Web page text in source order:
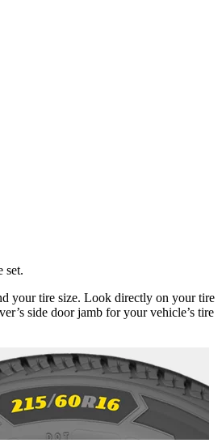
set.
your tire size. Look directly on your tire
side door jamb for your vehicle’s tire